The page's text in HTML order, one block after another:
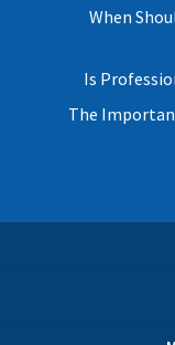
When
Is
The